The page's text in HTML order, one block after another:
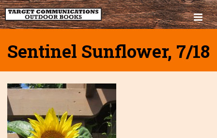
Sentinel Sunflower, 7/18